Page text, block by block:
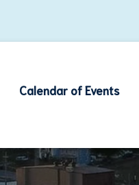
Calendar of Events